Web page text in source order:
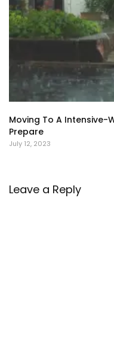
Moving To A Intensive-
Prepare
July 12, 2023
Leave a Reply